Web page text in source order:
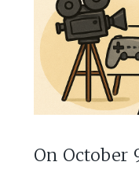
On October